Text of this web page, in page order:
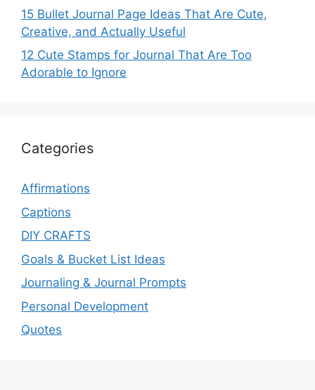
15 Bullet Journal Page Ideas That Are Cute,
Creative, and Actually Useful
12 Cute Stamps for Journal That Are Too
Adorable to Ignore
Categories
Affirmations
Captions
DIY CRAFTS
Goals & Bucket List Ideas
Journaling & Journal Prompts
Personal Development
Quotes